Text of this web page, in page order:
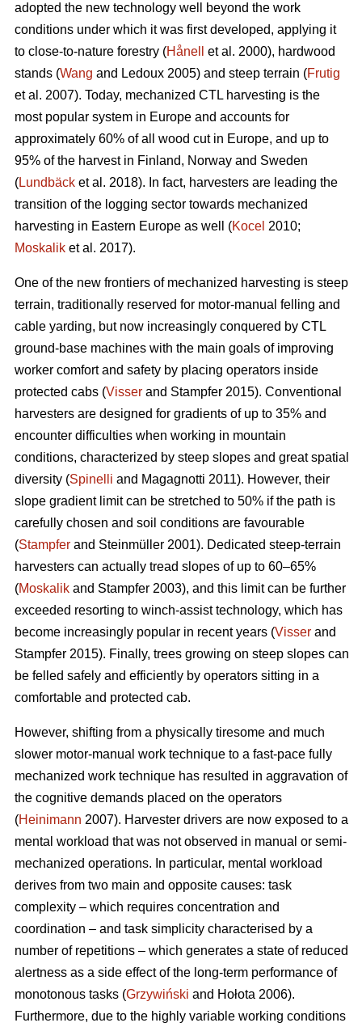
adopted the new technology well beyond the work
conditions under which it was first developed, applying it
to close-to-nature forestry (Hånell
et al. 2000), hardwood
stands (Wang and Ledoux 2005) and steep terrain (Frutig
et al. 2007). Today, mechanized CTL harvesting is the
most popular system in Europe and accounts for
approximately 60% of all wood cut in Europe, and up to
95% of the harvest in Finland, Norway and Sweden
(Lundbäck et al. 2018). In fact, harvesters are leading the
transition of the logging sector towards mechanized
harvesting in Eastern Europe as well (Kocel 2010;
Moskalik et al. 2017).
One of the new frontiers of mechanized harvesting is steep
terrain, traditionally reserved for motor-manual felling and
cable yarding, but now increasingly conquered by CTL
ground-base machines with the main goals of improving
worker comfort and safety by placing operators inside
protected cabs (Visser and Stampfer 2015). Conventional
harvesters are designed for gradients of up to 35% and
encounter difficulties when working in mountain
conditions, characterized by steep slopes and great spatial
diversity (Spinelli and Magagnotti 2011). However, their
slope gradient limit can be stretched to 50% if the path is
carefully chosen and soil conditions are favourable
(Stampfer and Steinmüller 2001). Dedicated steep-terrain
harvesters can actually tread slopes of up to 60–65%
(Moskalik and Stampfer 2003), and this limit can be further
exceeded resorting to winch-assist technology, which has
become increasingly popular in recent years (Visser and
Stampfer 2015). Finally, trees growing on steep slopes can
be felled safely and efficiently by operators sitting in a
comfortable and protected cab.
However, shifting from a physically tiresome and much
slower motor-manual work technique to a fast-pace fully
mechanized work technique has resulted in aggravation of
the cognitive demands placed on the operators
(Heinimann 2007). Harvester drivers are now exposed to a
mental workload that was not observed in manual or semi-
mechanized operations. In particular, mental workload
derives from two main and opposite causes: task
complexity – which requires concentration and
coordination – and task simplicity characterised by a
number of repetitions – which generates a state of reduced
alertness as a side effect of the long-term performance of
monotonous tasks (Grzywiński and Hołota 2006).
Furthermore, due to the highly variable working conditions